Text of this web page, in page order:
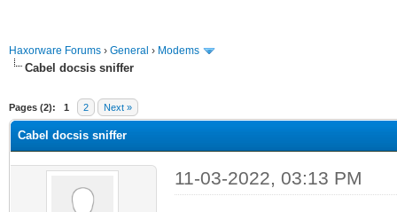
Haxorware Forums › General › Modems
Cabel docsis sniffer
Pages (2): 1 2 Next »
Cabel docsis sniffer
11-03-2022, 03:13 PM